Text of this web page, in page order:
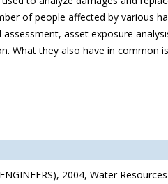
of people affected by various
asset exposure
What they also have in common
ENGINEERS), 2004, Water